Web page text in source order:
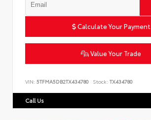
Calculate Your Payment
Value Your Trade
VIN: 5TFMA5DB2TX434780 Stock: TX434780
Call Us